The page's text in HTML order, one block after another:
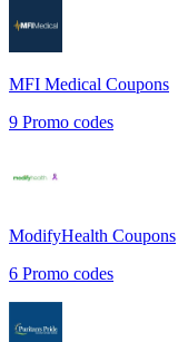
MFI Medical Coupons
9 Promo codes
ModifyHealth Coupons
6 Promo codes